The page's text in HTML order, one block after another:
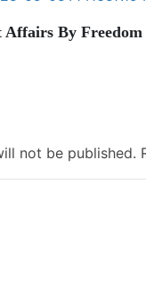
Affairs By Freedom
not be published.